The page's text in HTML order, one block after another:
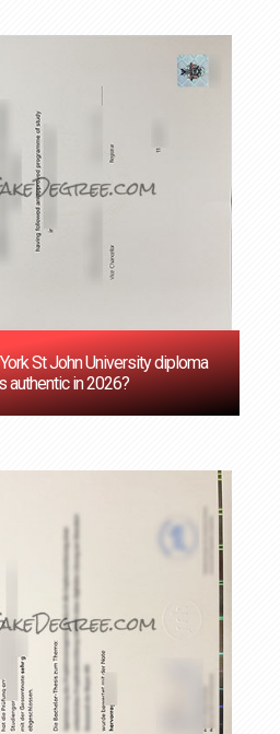
St John University diploma
authentic in 2026?